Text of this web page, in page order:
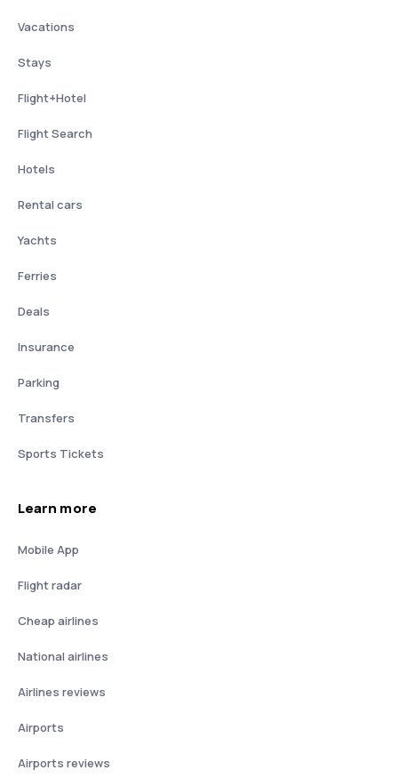
Vacations
Stays
Flight+Hotel
Flight Search
Hotels
Rental cars
Yachts
Ferries
Deals
Insurance
Parking
Transfers
Sports Tickets
Learn more
Mobile App
Flight radar
Cheap airlines
National airlines
Airlines reviews
Airports
Airports reviews